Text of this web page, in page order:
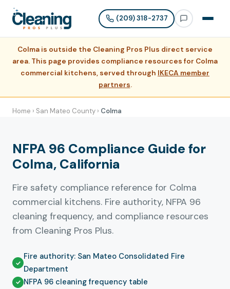
(209) 318-2737
Colma is outside the Cleaning Pros Plus direct service
area. This page provides compliance resources for Colma
commercial kitchens, served through IKECA member
partners.
Home › San Mateo County › Colma
NFPA 96 Compliance Guide for
Colma, California
Fire safety compliance reference for Colma
commercial kitchens. Fire authority, NFPA 96
cleaning frequency, and compliance resources
from Cleaning Pros Plus.
Fire authority: San Mateo Consolidated Fire
Department
NFPA 96 cleaning frequency table